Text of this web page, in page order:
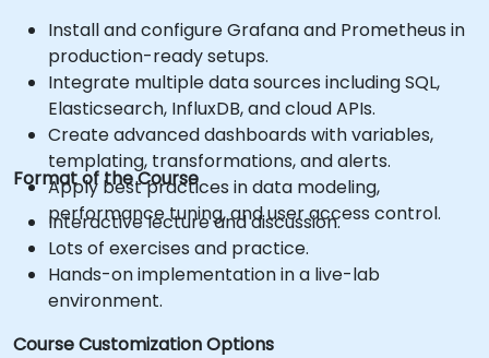
Install and configure Grafana and Prometheus in
production-ready setups.
Integrate multiple data sources including SQL,
Elasticsearch, InfluxDB, and cloud APIs.
Create advanced dashboards with variables,
templating, transformations, and alerts.
Apply best practices in data modeling,
performance tuning, and user access control.
Format of the Course
Interactive lecture and discussion.
Lots of exercises and practice.
Hands-on implementation in a live-lab
environment.
Course Customization Options